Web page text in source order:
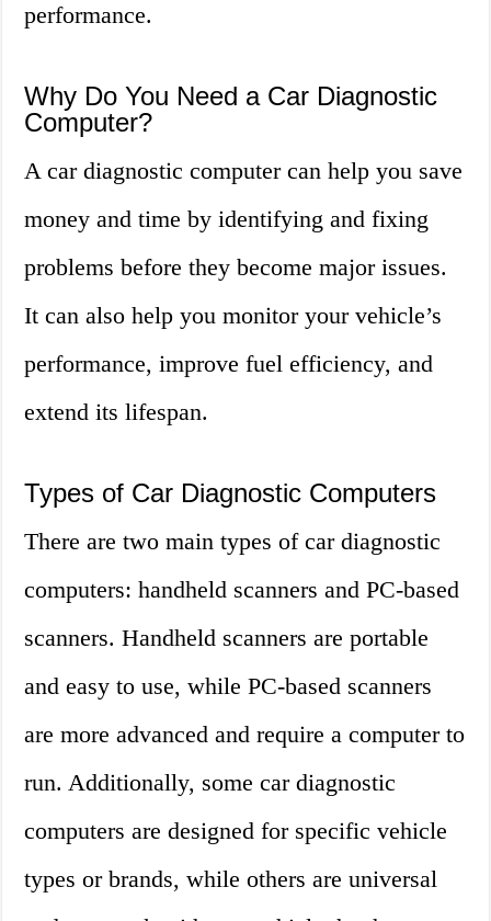
performance.
Why Do You Need a Car Diagnostic
Computer?
A car diagnostic computer can help you save
money and time by identifying and fixing
problems before they become major issues.
It can also help you monitor your vehicle’s
performance, improve fuel efficiency, and
extend its lifespan.
Types of Car Diagnostic Computers
There are two main types of car diagnostic
computers: handheld scanners and PC-based
scanners. Handheld scanners are portable
and easy to use, while PC-based scanners
are more advanced and require a computer to
run. Additionally, some car diagnostic
computers are designed for specific vehicle
types or brands, while others are universal